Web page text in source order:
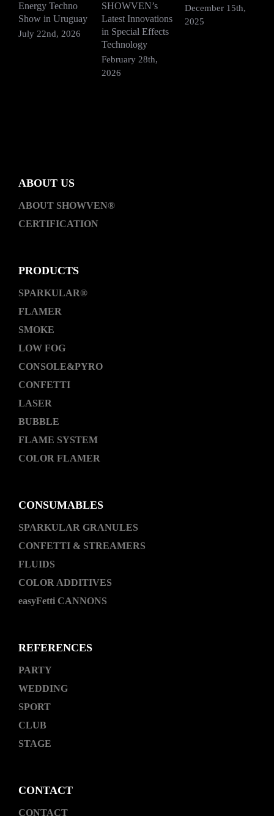
Energy Techno
Show in Uruguay
July 22nd, 2026
SHOWVEN’s
Latest Innovations
in Special Effects
Technology
February 28th,
2026
December 15th,
2025
ABOUT US
ABOUT SHOWVEN®
CERTIFICATION
PRODUCTS
SPARKULAR®
FLAMER
SMOKE
LOW FOG
CONSOLE&PYRO
CONFETTI
LASER
BUBBLE
FLAME SYSTEM
COLOR FLAMER
CONSUMABLES
SPARKULAR GRANULES
CONFETTI & STREAMERS
FLUIDS
COLOR ADDITIVES
easyFetti CANNONS
REFERENCES
PARTY
WEDDING
SPORT
CLUB
STAGE
CONTACT
CONTACT